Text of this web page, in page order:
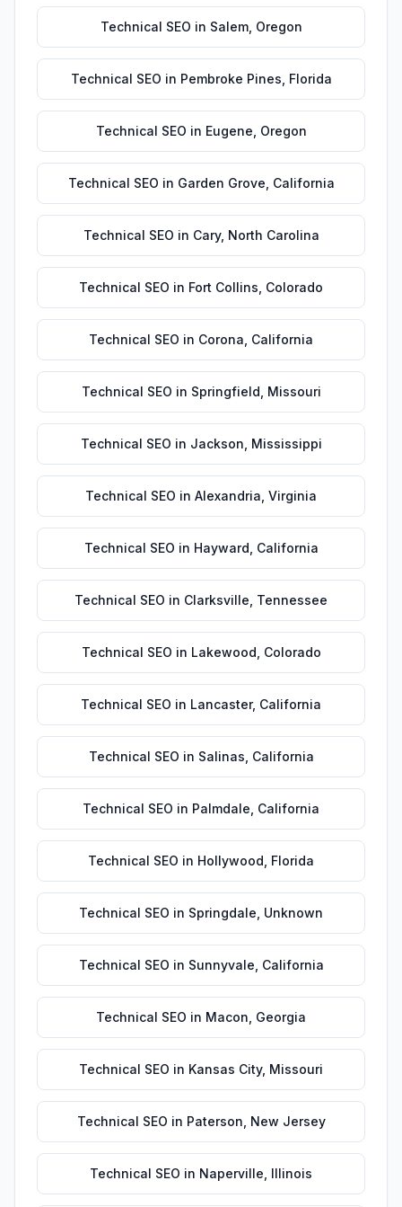
Technical SEO in Salem, Oregon
Technical SEO in Pembroke Pines Florida
Technical SEO in Eugene Oregon
Technical SEO in Garden Grove California
Technical SEO in Cary, North Carolina
Technical SEO in Fort Collins Colorado
Technical SEO in Corona California
Technical SEO in Springfield Missouri
Technical SEO in Jackson Mississippi
Technical SEO in Alexandria Virginia
Technical SEO in Hayward California
Technical SEO in Clarksville Tennessee
Technical SEO in Lakewood Colorado
Technical SEO in Lancaster, California
Technical SEO in Salinas California
Technical SEO in Palmdale California
Technical SEO in Hollywood Florida
Technical SEO in Springdale Unknown
Technical SEO in Sunnyvale California
Technical SEO in Macon Georgia
Technical SEO in Kansas City, Missouri
Technical SEO in Paterson New Jersey
Technical SEO in Naperville Illinois